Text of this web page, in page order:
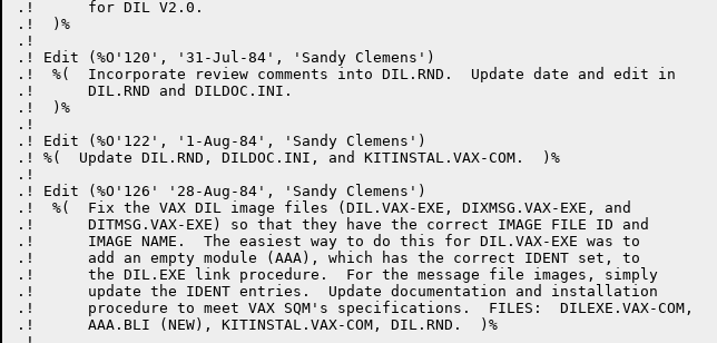
.!      for DIL V2.0.
.!  )%
.!
.! Edit (%O'120', '31-Jul-84', 'Sandy Clemens')
.!  %(  Incorporate review comments into DIL.RND.  Update date and edit in
.!      DIL.RND and DILDOC.INI.
.!  )%
.!
.! Edit (%O'122', '1-Aug-84', 'Sandy Clemens')
.! %(  Update DIL.RND, DILDOC.INI, and KITINSTAL.VAX-COM.  )%
.!
.! Edit (%O'126' '28-Aug-84', 'Sandy Clemens')
.!  %(  Fix the VAX DIL image files (DIL.VAX-EXE, DIXMSG.VAX-EXE, and
.!      DITMSG.VAX-EXE) so that they have the correct IMAGE FILE ID and
.!      IMAGE NAME.  The easiest way to do this for DIL.VAX-EXE was to
.!      add an empty module (AAA), which has the correct IDENT set, to
.!      the DIL.EXE link procedure.  For the message file images, simply
.!      update the IDENT entries.  Update documentation and installation
.!      procedure to meet VAX SQM's specifications.  FILES:  DILEXE.VAX-COM,
.!      AAA.BLI (NEW), KITINSTAL.VAX-COM, DIL.RND.  )%